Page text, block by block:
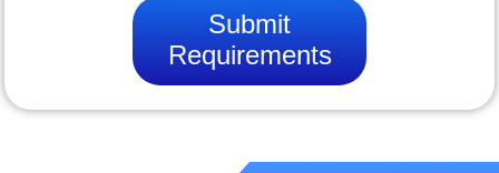
Submit
Requirements